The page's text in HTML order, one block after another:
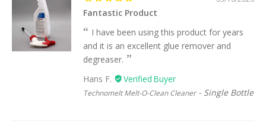
Fantastic Product
I have been using this product for years
and it is an excellent glue remover and
degreaser.
Hans F.
Technomelt Melt-O-Clean Cleaner Single Bottle